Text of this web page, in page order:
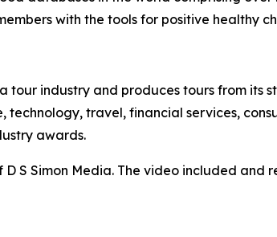
with the tools for positive healthy
tour industry and produces tours from its
technology, travel, financial services,
awards.
D S Simon Media. The video included